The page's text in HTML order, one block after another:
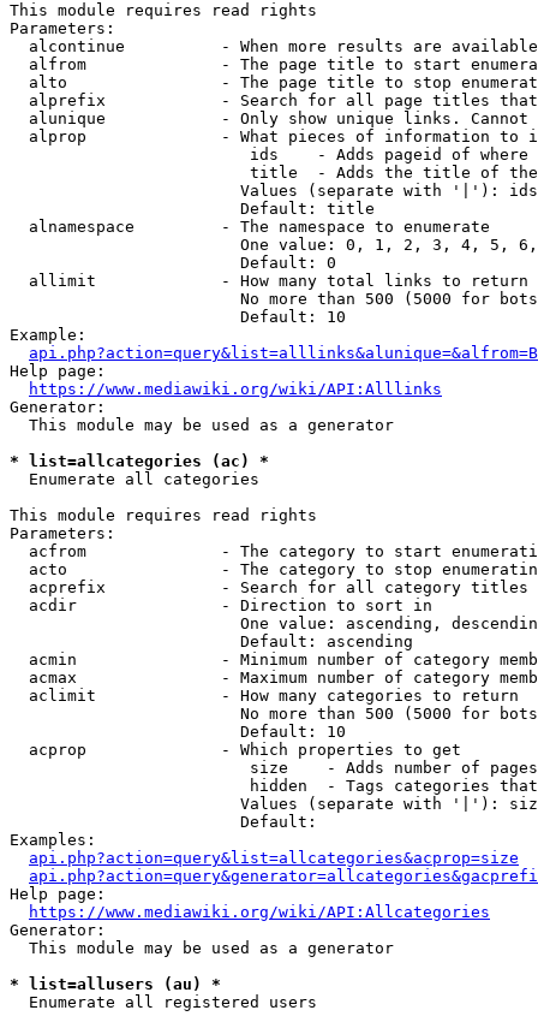
This module requires read rights
Parameters:
alcontinue          - When more results are
alfrom              - The page title to start
alto                - The page title to stop
alprefix            - Search for all page titles
alunique            - Only show unique links.
alprop              - What pieces of information to
ids    - Adds pageid of
title  - Adds the title of
Values (separate with '|'):
                        Default: title
  alnamespace         - The namespace to enumerate
One value: 0, 1, 2, 3, 4, 5,
                        Default: 0
  allimit             - How many total links to return
No more than 500 (5000 for
                        Default: 10
Example:
api.php?action=query&list=alllinks&alunique=&alfrom=B
Help page:
https://www.mediawiki.org/wiki/API:Alllinks
Generator:
  This module may be used as a generator
* list=allcategories (ac) *
  Enumerate all categories
This module requires read rights
Parameters:
acfrom              - The category to start
acto                - The category to stop
acprefix            - Search for all category titles
  acdir               - Direction to sort in
One value: ascending,
                        Default: ascending
acmin               - Minimum number of category
acmax               - Maximum number of category
  aclimit             - How many categories to return
No more than 500 (5000 for
                        Default: 10
  acprop              - Which properties to get
size    - Adds number of
hidden  - Tags categories
Values (separate with '|'):
                        Default:
Examples:
api.php?action=query&list=allcategories&acprop=size
Help page:
https://www.mediawiki.org/wiki/API:Allcategories
Generator:
  This module may be used as a generator
* list=allusers (au) *
  Enumerate all registered users